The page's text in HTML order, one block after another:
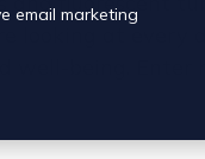
email marketing